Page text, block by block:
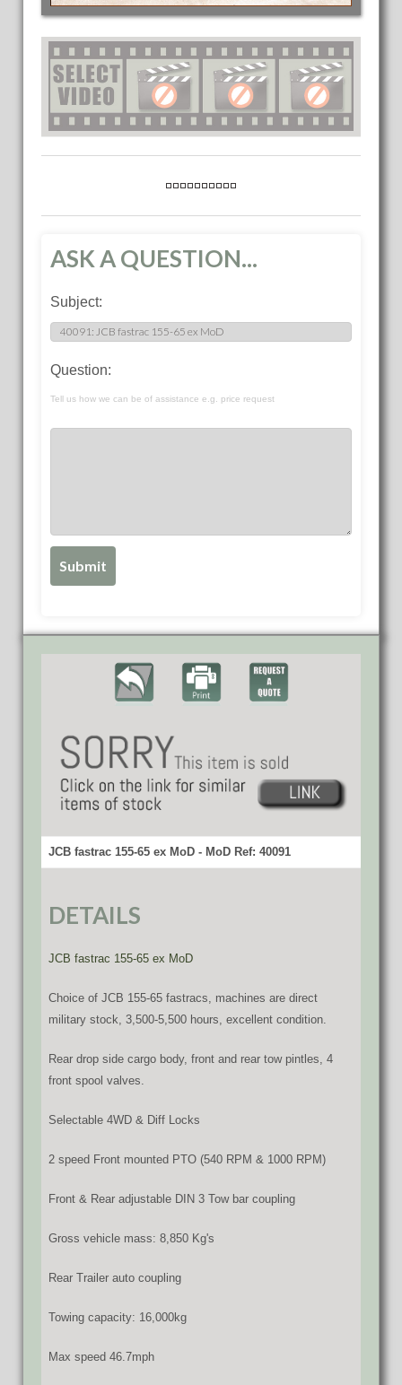
ASK A QUESTION...
Subject:
Question:
Tell us how we can be of assistance e.g. price request
JCB fastrac 155-65 ex MoD - MoD Ref: 40091
DETAILS
JCB fastrac 155-65 ex MoD
Choice of JCB 155-65 fastracs, machines are direct
military stock, 3,500-5,500 hours, excellent condition.
Rear drop side cargo body, front and rear tow pintles, 4
front spool valves.
Selectable 4WD & Diff Locks
2 speed Front mounted PTO (540 RPM & 1000 RPM)
Front & Rear adjustable DIN 3 Tow bar coupling
Gross vehicle mass: 8,850 Kg's
Rear Trailer auto coupling
Towing capacity: 16,000kg
Max speed 46.7mph